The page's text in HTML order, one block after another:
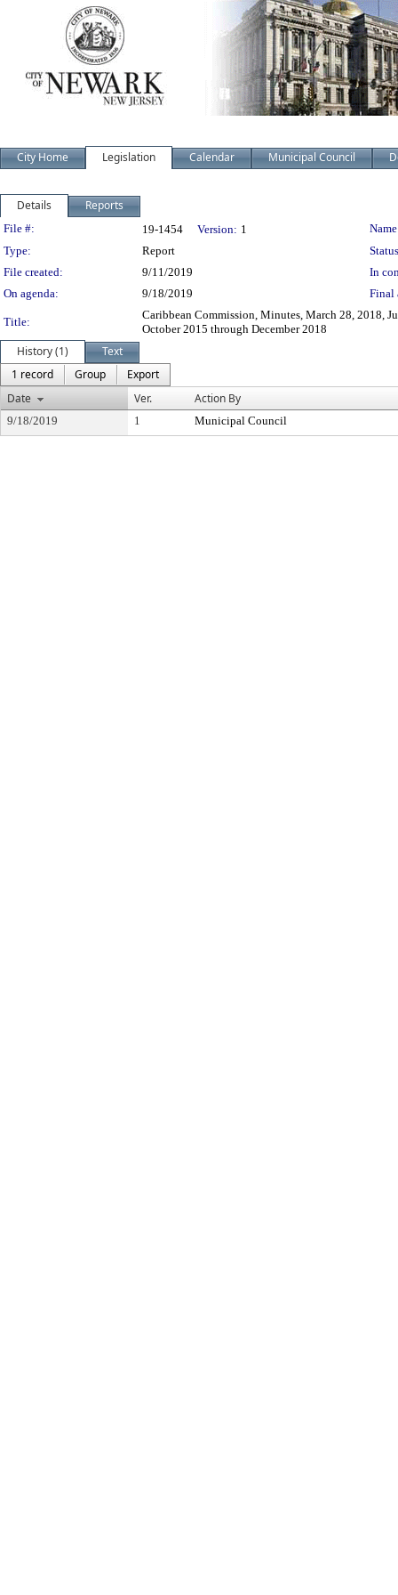
City Home Legislation Calendar Municipal Council
Details Reports
Legislation Details
File #: 19-1454 Version: 1
Type:
Report
File created:
9/11/2019
In
On agenda:
9/18/2019 Final
Title:
Caribbean Commission, Minutes, March 28, 2018,
October 2015 through December 2018
History (1)
Text
1 record
Group
Export
Date
Ver. Action By
9/18/2019 1 Municipal Council